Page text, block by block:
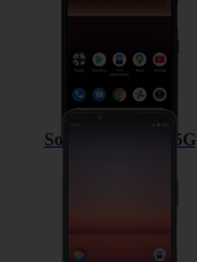
Sony Xperia 5 II 5G